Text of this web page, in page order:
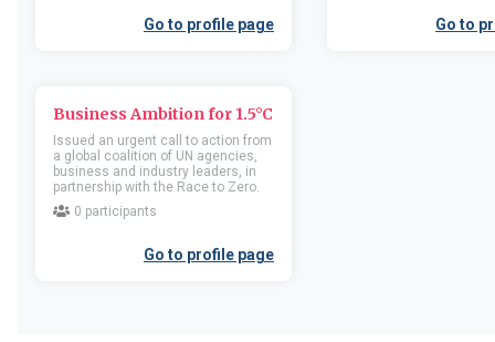
Companies
Location
United Kingdom of Great
Britain and Northern Ireland
Business activity
Go to member profile
Go to profile page Go to
Business Ambition for 1.5°C
Issued an urgent call to action from
a global coalition of UN agencies,
business and industry leaders, in
partnership with the Race to Zero.
0 participants
Go to profile page